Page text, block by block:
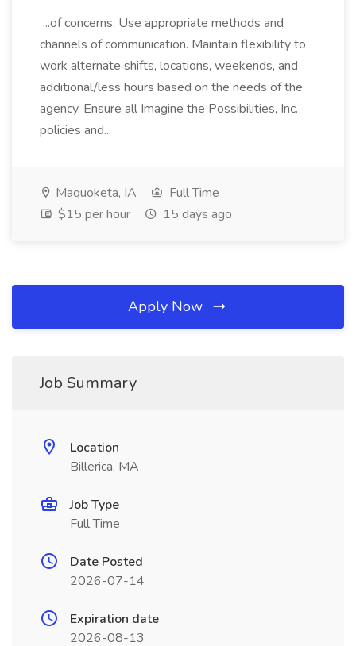
...of concerns. Use appropriate methods and
channels of communication. Maintain flexibility to
work alternate shifts, locations, weekends, and
additional/less hours based on the needs of the
agency. Ensure all Imagine the Possibilities, Inc.
policies and...
Maquoketa, IA
Full Time
$15 per hour
15 days ago
Apply Now
Job Summary
Location
Billerica, MA
Job Type
Full Time
Date Posted
2026-07-14
Expiration date
2026-08-13